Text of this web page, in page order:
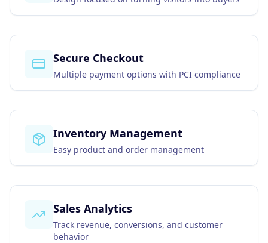
Secure Checkout
Multiple payment options with PCI compliance
Inventory Management
Easy product and order management
Sales Analytics
Track revenue, conversions, and customer
behavior